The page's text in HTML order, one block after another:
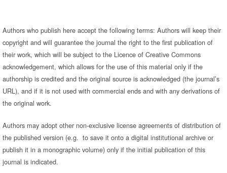
Authors who publish here accept the following terms: Authors will keep their
copyright and will guarantee the journal the right to the first publication of
their work, which will be subject to the Licence of Creative Commons
acknowledgement, which allows for the use of this material only if the
authorship is credited and the original source is acknowledged (the journal’s
URL), and if it is not used with commercial ends and with any derivations of
the original work.
Authors may adopt other non-exclusive license agreements of distribution of
the published version (e.g. to save it onto a digital institutional archive or
publish it in a monographic volume) only if the initial publication of this
journal is indicated.